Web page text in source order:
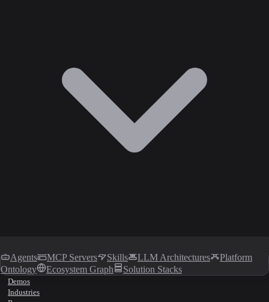
Agents MCP Servers Skills LLM Architectures
Platform
Ontology
Ecosystem Graph Solution Stacks
Demos
Industries